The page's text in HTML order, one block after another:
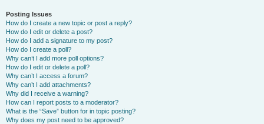
Posting Issues
How do I create a new topic or post a reply?
How do I edit or delete a post?
How do I add a signature to my post?
How do I create a poll?
Why can’t I add more poll options?
How do I edit or delete a poll?
Why can’t I access a forum?
Why can’t I add attachments?
Why did I receive a warning?
How can I report posts to a moderator?
What is the “Save” button for in topic posting?
Why does my post need to be approved?